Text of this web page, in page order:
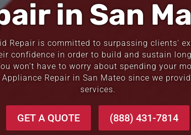
in San
Repair is committed to surpassing clients'
confidence in order to build and sustain
won't have to worry about spending your
Repair in San Mateo since we
services.
GET A QUOTE (888) 431-7814